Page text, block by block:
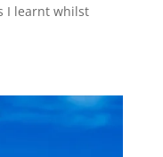
I learnt whilst